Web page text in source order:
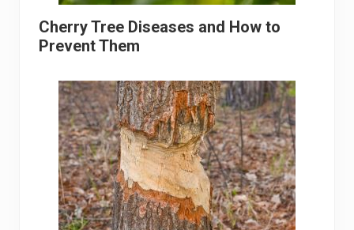
Cherry Tree Diseases and How to
Prevent Them